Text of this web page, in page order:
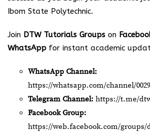
Ibom State Polytechnic.
Join DTW Tutorials Groups on
WhatsApp for instant academic
WhatsApp Channel:
https://whatsapp.com/channel/
Telegram Channel: https://t.me/
Facebook Group:
https://web.facebook.com/